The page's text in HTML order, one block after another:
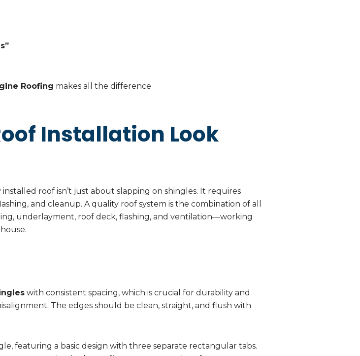
Roofing makes all the difference
Installation Look
roof isn’t just about slapping on shingles. It requires
and cleanup. A quality roof system is the combination of all
underlayment, roof deck, flashing, and ventilation—working
with consistent spacing, which is crucial for durability and
The edges should be clean, straight, and flush with
featuring a basic design with three separate rectangular tabs.